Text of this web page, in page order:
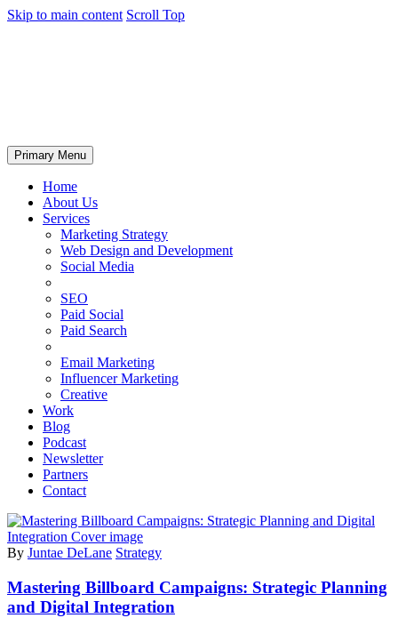
Skip to main content Scroll Top
Primary Menu
Home
About Us
Services
Marketing Strategy
Web Design and Development
Social Media
SEO
Paid Social
Paid Search
Email Marketing
Influencer Marketing
Creative
Work
Blog
Podcast
Newsletter
Partners
Contact
By Juntae DeLane Strategy
Mastering Billboard Campaigns: Strategic Planning
and Digital Integration